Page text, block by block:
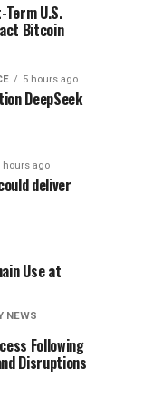
U.S.
Bitcoin
5 hours ago
DeepSeek
hours ago
deliver
Use at
NEWS
Following
Disruptions